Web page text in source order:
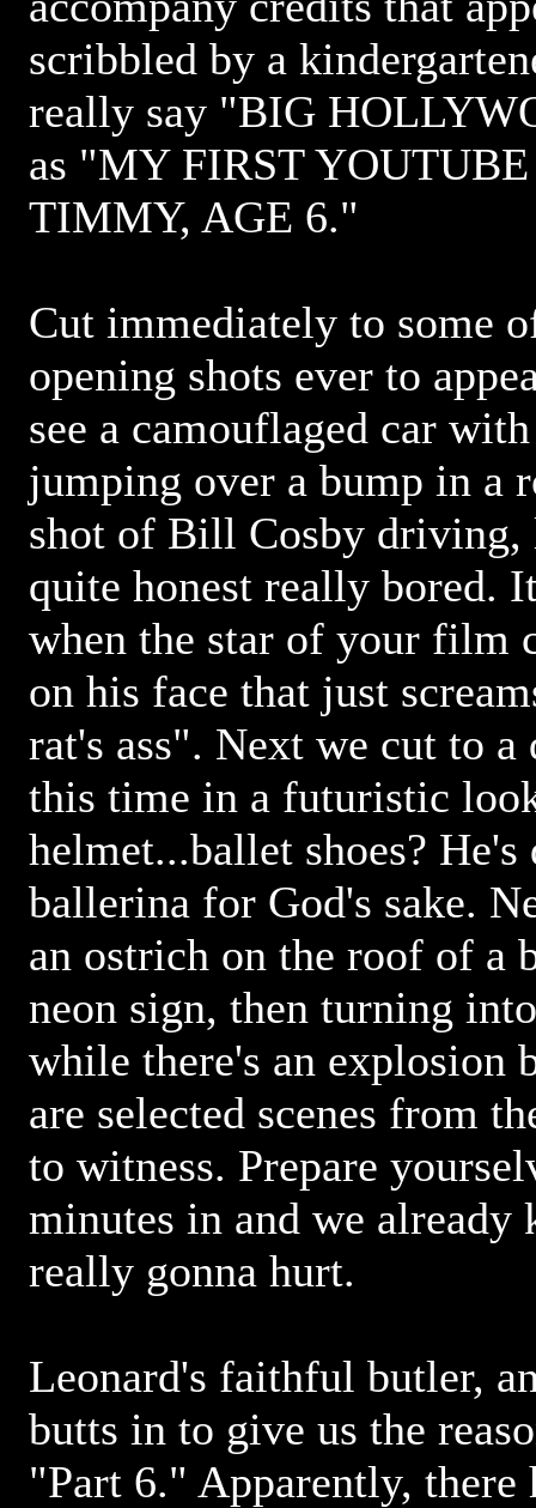
scribbled by a
really say "BIG
as "MY FIRST
TIMMY, AGE 6."
Cut immediately to some
opening shots ever to
see a camouflaged car
jumping over a bump in a
shot of Bill Cosby
quite honest really bored.
when the star of your film
on his face that just
rat's ass". Next we cut to a
this time in a futuristic
helmet...ballet shoes?
ballerina for God's sake.
an ostrich on the roof of a
neon sign, then turning
while there's an explosion
are selected scenes from
to witness. Prepare
minutes in and we already
really gonna hurt.
Leonard's faithful butler,
butts in to give us the
"Part 6." Apparently, there